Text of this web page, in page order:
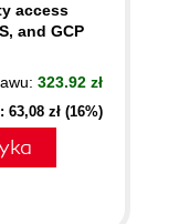
access
and GCP
323.92 zł
63,08 zł (16%)